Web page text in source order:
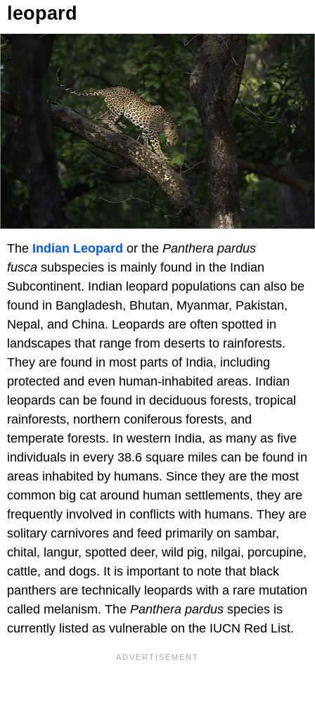
leopard
The Indian Leopard or the Panthera pardus
fusca subspecies is mainly found in the Indian
Subcontinent. Indian leopard populations can also be
found in Bangladesh, Bhutan, Myanmar, Pakistan,
Nepal, and China. Leopards are often spotted in
landscapes that range from deserts to rainforests.
They are found in most parts of India, including
protected and even human-inhabited areas. Indian
leopards can be found in deciduous forests, tropical
rainforests, northern coniferous forests, and
temperate forests. In western India, as many as five
individuals in every 38.6 square miles can be found in
areas inhabited by humans. Since they are the most
common big cat around human settlements, they are
frequently involved in conflicts with humans. They are
solitary carnivores and feed primarily on sambar,
chital, langur, spotted deer, wild pig, nilgai, porcupine,
cattle, and dogs. It is important to note that black
panthers are technically leopards with a rare mutation
called melanism. The Panthera pardus species is
currently listed as vulnerable on the IUCN Red List.